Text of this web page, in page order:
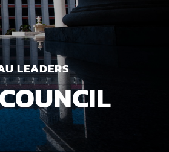
LEADERS